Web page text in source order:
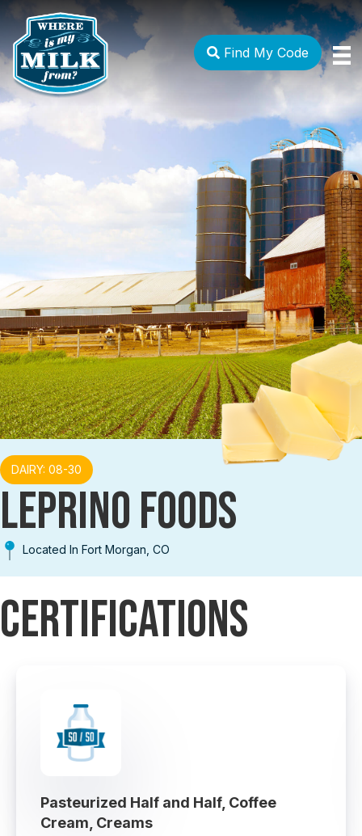
Find My Code
DAIRY: 08-30
LEPRINO FOODS
Located In Fort Morgan, CO
Certifications
Pasteurized Half and Half, Coffee
Cream, Creams